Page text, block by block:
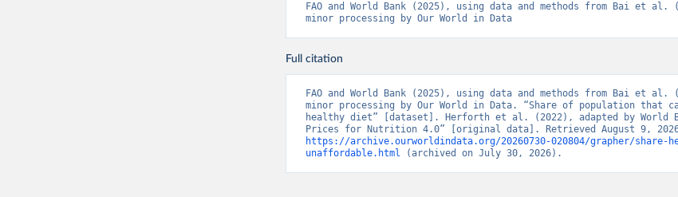
FAO and World Bank (2025), using data and methods from Bai et al.
minor processing by Our World in Data
Full citation
FAO and World Bank (2025), using data and methods from Bai et al.
minor processing by Our World in Data. “Share of population that
healthy diet” [dataset]. Herforth et al. (2022), adapted by World
https://archive.ourworldindata.org/20260730-020804/grapher/share-
unaffordable.html (archived on July 30, 2026).